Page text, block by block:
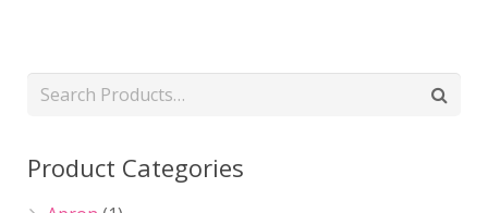
Product Categories